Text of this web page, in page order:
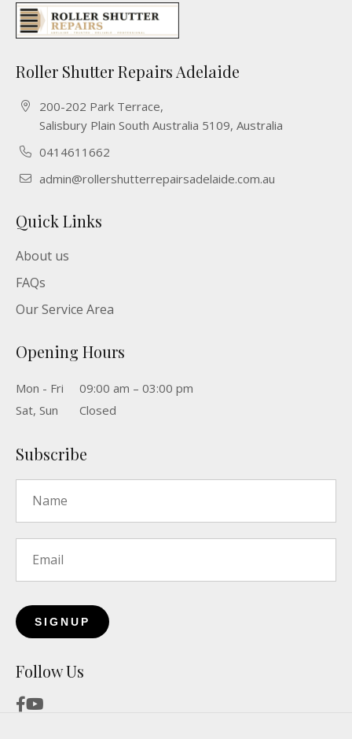
Roller Shutter Repairs Adelaide
200-202 Park Terrace,
Salisbury Plain South Australia 5109, Australia
0414611662
admin@rollershutterrepairsadelaide.com.au
Quick Links
About us
FAQs
Our Service Area
Opening Hours
Mon - Fri
09:00 am – 03:00 pm
Sat, Sun
Closed
Subscribe
Follow Us